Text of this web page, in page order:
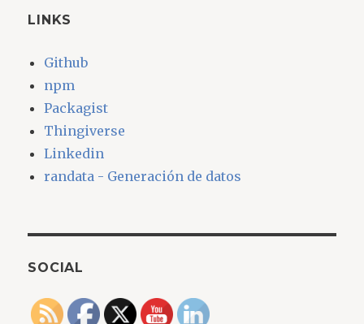
LINKS
Github
npm
Packagist
Thingiverse
Linkedin
randata - Generación de datos
SOCIAL